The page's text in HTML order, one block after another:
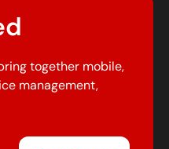
together mobile,
management,